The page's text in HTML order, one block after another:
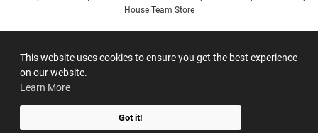
This website uses cookies to ensure you get the best experience
on our website.
Learn More
Got it!
House Team Store